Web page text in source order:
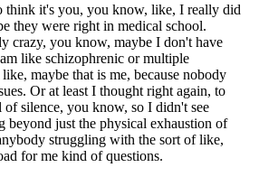
think it's you, you know, like, I really did
they were right in medical school.
crazy, you know, maybe I don't have
like schizophrenic or multiple
maybe that is me, because nobody
Or at least I thought right again, to
silence, you know, so I didn't see
beyond just the physical exhaustion of
struggling with the sort of like,
for me kind of questions.